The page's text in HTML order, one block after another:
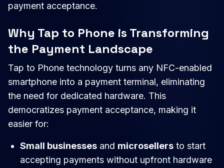
payment acceptance.
Why Tap to Phone is Transforming
the Payment Landscape
Tap to Phone technology turns any NFC-enabled
smartphone into a payment terminal, eliminating
the need for dedicated hardware. This
democratizes payment acceptance, making it
easier for:
Small businesses and microsellers to start
accepting payments without upfront hardware